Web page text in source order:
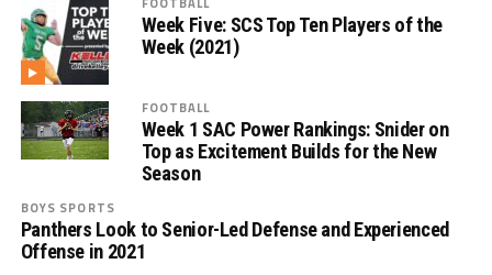
Week Five: SCS Top Ten Players of the
Week (2021)
FOOTBALL
Week 1 SAC Power Rankings: Snider on
Top as Excitement Builds for the New
Season
BOYS SPORTS
Panthers Look to Senior-Led Defense and Experienced
Offense in 2021